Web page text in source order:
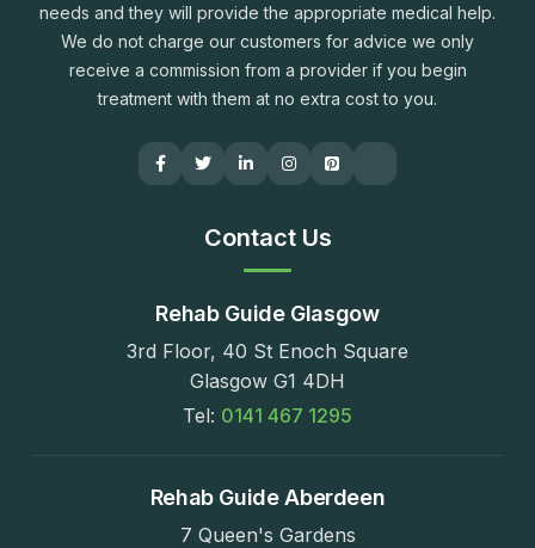
needs and they will provide the appropriate medical help.
We do not charge our customers for advice we only
receive a commission from a provider if you begin
treatment with them at no extra cost to you.
Contact Us
Rehab Guide Glasgow
3rd Floor, 40 St Enoch Square
Glasgow G1 4DH
Tel: 0141 467 1295
Rehab Guide Aberdeen
7 Queen's Gardens